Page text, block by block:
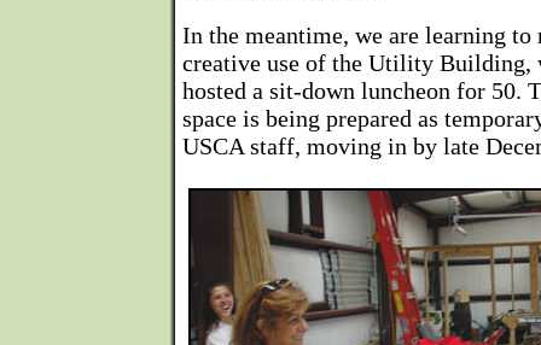
In the meantime, we are learning to
creative use of the Utility Building,
hosted a sit-down luncheon for 50.
space is being prepared as
USCA staff, moving in by late